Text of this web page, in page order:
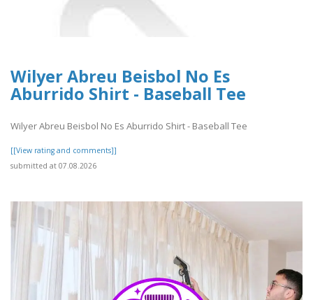
Wilyer Abreu Beisbol No Es
Aburrido Shirt - Baseball Tee
Wilyer Abreu Beisbol No Es Aburrido Shirt - Baseball Tee
[[View rating and comments]]
submitted at 07.08.2026